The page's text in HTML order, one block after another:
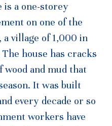
is a one-storey
on one of the
village of 1,000 in
house has cracks
and mud that
It was built
every decade or so
workers have